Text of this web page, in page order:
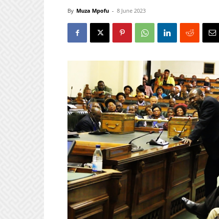
By Muza Mpofu - 8 June 2023